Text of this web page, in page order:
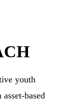
youth
based